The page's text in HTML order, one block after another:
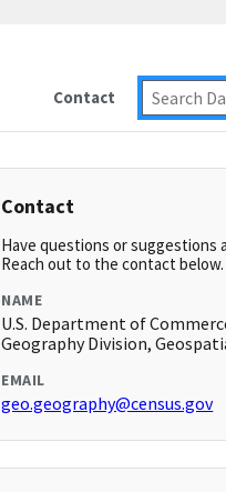
Contact
Contact
Have questions or suggestions
Reach out to the contact below.
NAME
U.S. Department of
Geography Division,
EMAIL
geo.geography@census.gov